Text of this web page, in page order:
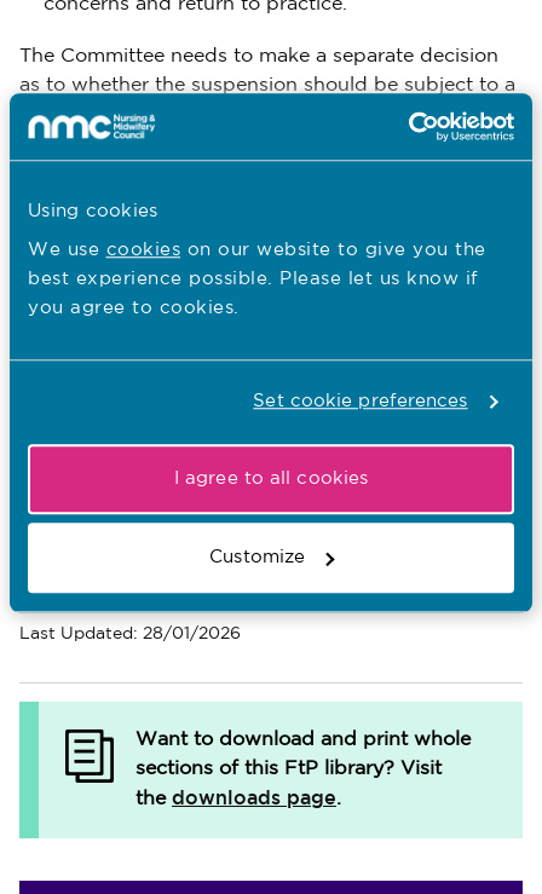
Using cookies
We use cookies on our website to give you the
best experience possible. Please let us know if
you agree to cookies.
Set cookie preferences
I agree to all cookies
Customize
concerns and return to practice.
The Committee needs to make a separate decision
as to whether the suspension should be subject to a
review at the end. When ordering suspension with a
review, the Committee should explain clearly what
could take, to help the future review Committee. This
should do or evidence they should provide. However
these are not binding on the future Committee,
which will need to make its own decision on whether
Last Updated: 28/01/2026
Want to download and print whole
sections of this FtP library? Visit
the downloads page.